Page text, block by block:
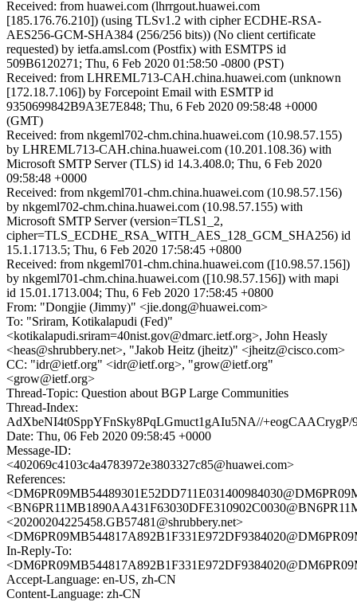
Received: from huawei.com (lhrrgout.huawei.com
[185.176.76.210]) (using TLSv1.2 with cipher ECDHE-RSA-
AES256-GCM-SHA384 (256/256 bits)) (No client certificate
requested) by ietfa.amsl.com (Postfix) with ESMTPS id
509B6120271; Thu, 6 Feb 2020 01:58:50 -0800 (PST)
Received: from LHREML713-CAH.china.huawei.com (unknown
[172.18.7.106]) by Forcepoint Email with ESMTP id
9350699842B9A3E7E848; Thu, 6 Feb 2020 09:58:48 +0000
(GMT)
Received: from nkgeml702-chm.china.huawei.com (10.98.57.155)
by LHREML713-CAH.china.huawei.com (10.201.108.36) with
Microsoft SMTP Server (TLS) id 14.3.408.0; Thu, 6 Feb 2020
09:58:48 +0000
Received: from nkgeml701-chm.china.huawei.com (10.98.57.156)
by nkgeml702-chm.china.huawei.com (10.98.57.155) with
Microsoft SMTP Server (version=TLS1_2,
cipher=TLS_ECDHE_RSA_WITH_AES_128_GCM_SHA256) id
15.1.1713.5; Thu, 6 Feb 2020 17:58:45 +0800
Received: from nkgeml701-chm.china.huawei.com ([10.98.57.156])
by nkgeml701-chm.china.huawei.com ([10.98.57.156]) with mapi
id 15.01.1713.004; Thu, 6 Feb 2020 17:58:45 +0800
From: "Dongjie (Jimmy)" <jie.dong@huawei.com>
To: "Sriram, Kotikalapudi (Fed)"
<kotikalapudi.sriram=40nist.gov@dmarc.ietf.org>, John Heasly
<heas@shrubbery.net>, "Jakob Heitz (jheitz)" <jheitz@cisco.com>
CC: "idr@ietf.org" <idr@ietf.org>, "grow@ietf.org"
<grow@ietf.org>
Thread-Topic: Question about BGP Large Communities
Thread-Index:
AdXbeNI4t0SppYFnSky8PqLGmuct1gAIu5NA//+eogCAACrygP/
Date: Thu, 06 Feb 2020 09:58:45 +0000
Message-ID:
<402069c4103c4a4783972e3803327c85@huawei.com>
References:
<20200204225458.GB57481@shrubbery.net>
In-Reply-To:
Accept-Language: en-US, zh-CN
Content-Language: zh-CN